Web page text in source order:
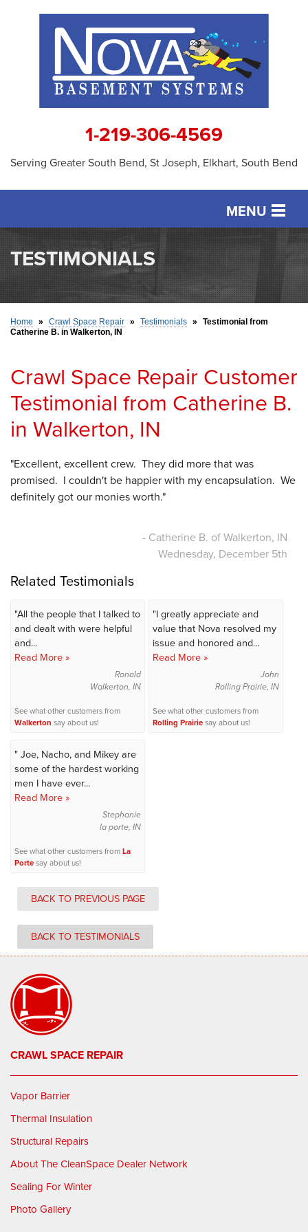
1-219-306-4569
Serving Greater South Bend, St Joseph, Elkhart, South Bend
MENU
SERVICES
OUR WORK
ABOUT US
SERVICE AREA
FREE ESTIMATE
TESTIMONIALS
Home » Crawl Space Repair » Testimonials »
Testimonial from
Catherine B. in Walkerton, IN
Crawl Space Repair Customer
Testimonial from Catherine B.
in Walkerton, IN
"Excellent, excellent crew. They did more that was
promised. I couldn't be happier with my encapsulation. We
definitely got our monies worth."
- Catherine B. of Walkerton, IN
Wednesday, December 5th
Related Testimonials
"All the people that I talked to
and dealt with were helpful
and...
Read More »
Ronald
Walkerton, IN
See what other customers from
Walkerton say about us!
"I greatly appreciate and
value that Nova resolved my
issue and honored and...
Read More »
John
Rolling Prairie, IN
See what other customers from
Rolling Prairiesay about us!
" Joe, Nacho, and Mikey are
some of the hardest working
men I have ever...
Read More »
Stephanie
la porte, IN
See what other customers fromLa
Portesay about us!
BACK TO PREVIOUS PAGE
BACK TO TESTIMONIALS
CRAWL SPACE REPAIR
Vapor Barrier
Thermal Insulation
Structural Repairs
About The CleanSpace Dealer Network
Sealing For Winter
Photo Gallery